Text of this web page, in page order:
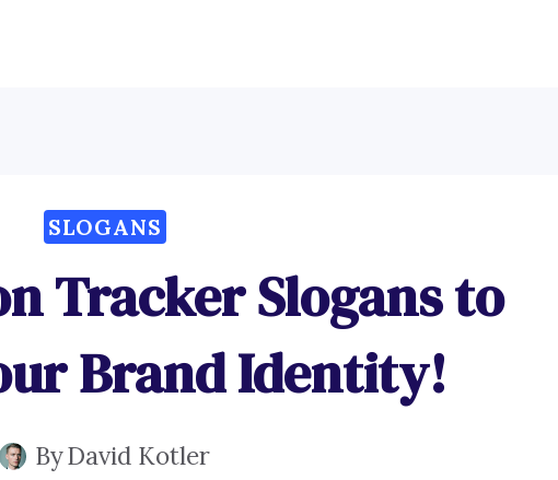
SLOGANS
Tracker Slogans to
Brand Identity!
ByDavid Kotler